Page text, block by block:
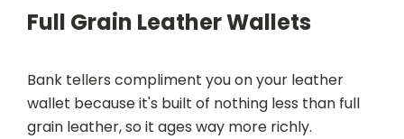
Full Grain Leather Wallets
Bank tellers compliment you on your leather
wallet because it's built of nothing less than full
grain leather, so it ages way more richly.